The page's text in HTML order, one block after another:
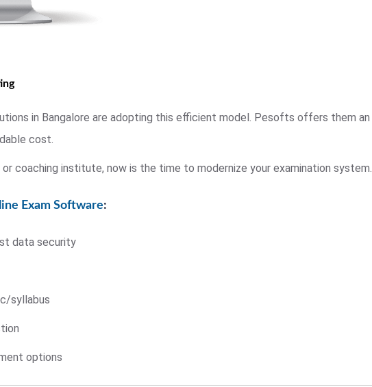
in Bangalore are adopting this efficient model. Pesofts offers them an
cost.
or coaching institute, now is the time to modernize your examination system.
Exam Software:
data security
syllabus
options